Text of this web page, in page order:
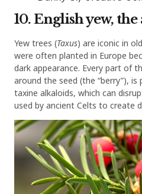
10. English yew,
Yew trees (Taxus) are iconic in
were often planted in Europe
dark appearance. Every part of
around the seed (the “berry”),
taxine alkaloids, which can
used by ancient Celts to create